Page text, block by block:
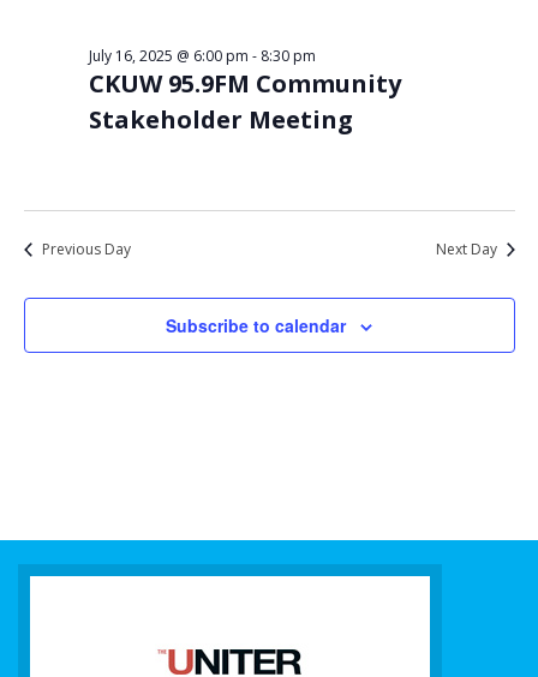
2025
CKUW 95.9FM Community
Stakeholder Meeting
July 16, 2025 @ 6:00 pm - 8:30 pm
Previous Day Next Day
Subscribe to calendar